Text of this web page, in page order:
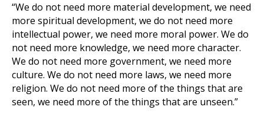
“We do not need more material development, we need
more spiritual development, we do not need more
intellectual power, we need more moral power. We do
not need more knowledge, we need more character.
We do not need more government, we need more
culture. We do not need more laws, we need more
religion. We do not need more of the things that are
seen, we need more of the things that are unseen.”